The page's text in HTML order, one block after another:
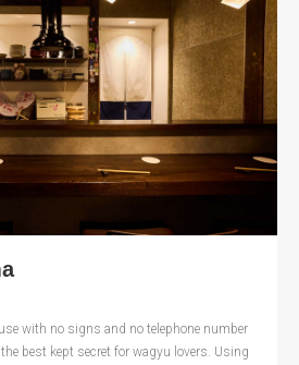
with no signs and no telephone number
best kept secret for wagyu lovers. Using